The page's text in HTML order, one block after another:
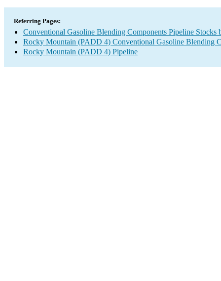
Referring Pages:
Conventional Gasoline Blending Components Pipeline Stocks
Rocky Mountain (PADD 4) Conventional Gasoline Blending
Rocky Mountain (PADD 4) Pipeline